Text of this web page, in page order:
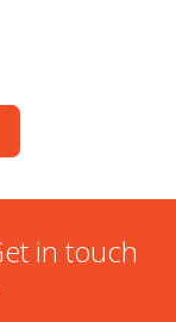
in touch